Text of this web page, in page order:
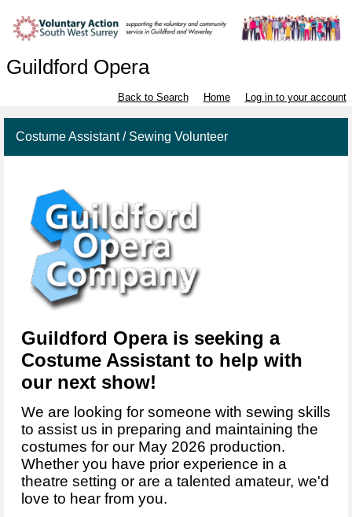
Guildford Opera
Back to Search Home Log in to your account
Costume Assistant / Sewing Volunteer
Guildford Operais seeking a
Costume Assistant to help with
our next show!
We are looking for someone with sewing skills
to assist us in preparing and maintaining the
costumes for our May 2026 production.
Whether you have prior experience in a
theatre setting or are a talented amateur, we'd
love to hear from you.